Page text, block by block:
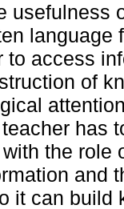
usefulness
language
to access
of
has
the role
and
it can build